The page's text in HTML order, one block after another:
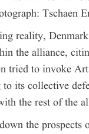
Tschaen
reality,
the alliance,
tried to invoke
to its collective
the rest of the
the prospects